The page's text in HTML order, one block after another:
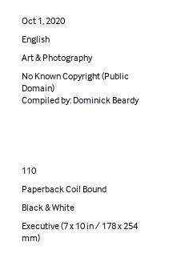
Oct 1, 2020
English
Art & Photography
No Known Copyright (Public
Domain)
Compiled by: Dominick Beardy
110
Paperback Coil Bound
Black & White
Executive (7 x 10 in / 178 x 254
mm)